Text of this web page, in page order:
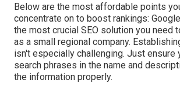
Below are the most affordable points
concentrate on to boost rankings:
the most crucial SEO solution you need
as a small regional company.
isn't especially challenging. Just ensure
search phrases in the name and
the information properly.